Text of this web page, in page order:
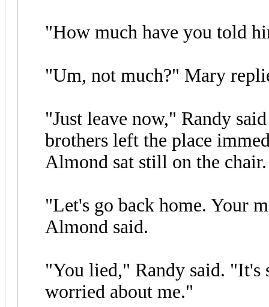
"How much have you told
"Um, not much?" Mary
"Just leave now," Randy
brothers left the place
Almond sat still on the
"Let's go back home. Your
Almond said.
"You lied," Randy said.
worried about me."